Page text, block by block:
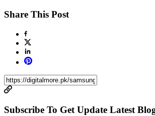
Share This Post
Subscribe To Get Update Latest